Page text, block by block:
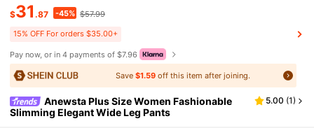
$31 .87 -45% $57.99
15% OFF For orders $35.00+
Pay now, or in 4 payments of $7.96
Save $1.59off this item after joining.
Anewsta Plus Size Women Fashionable
Slimming Elegant Wide Leg Pants
5.00 (1)